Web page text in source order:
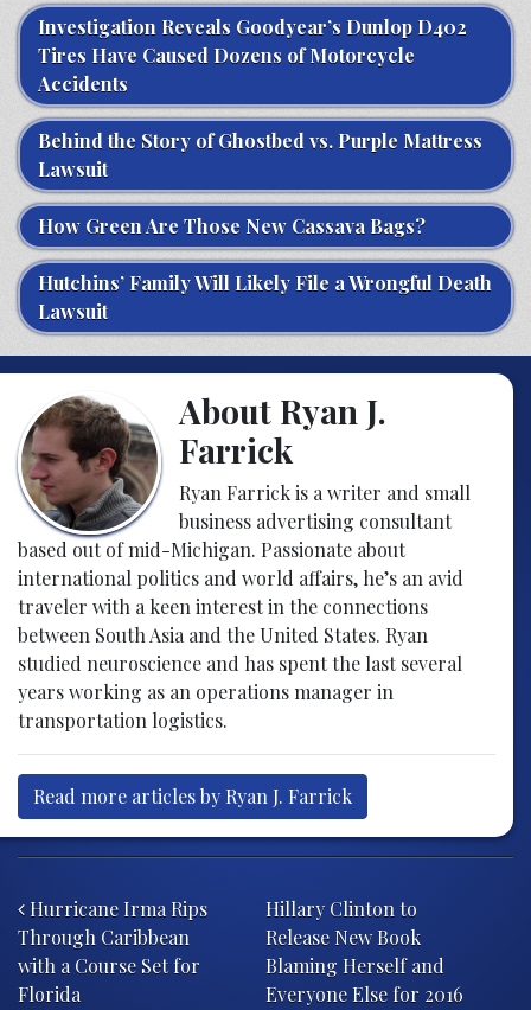
Investigation Reveals Goodyear’s Dunlop D402
Tires Have Caused Dozens of Motorcycle
Accidents
Behind the Story of Ghostbed vs. Purple Mattress
Lawsuit
How Green Are Those New Cassava Bags?
Hutchins’ Family Will Likely File a Wrongful Death
Lawsuit
About Ryan J.
Farrick
Ryan Farrick is a writer and small
business advertising consultant
based out of mid-Michigan. Passionate about
international politics and world affairs, he’s an avid
traveler with a keen interest in the connections
between South Asia and the United States. Ryan
studied neuroscience and has spent the last several
years working as an operations manager in
transportation logistics.
Read more articles by Ryan J. Farrick
Hurricane Irma Rips
Through Caribbean
with a Course Set for
Florida
Hillary Clinton to
Release New Book
Blaming Herself and
Everyone Else for 2016